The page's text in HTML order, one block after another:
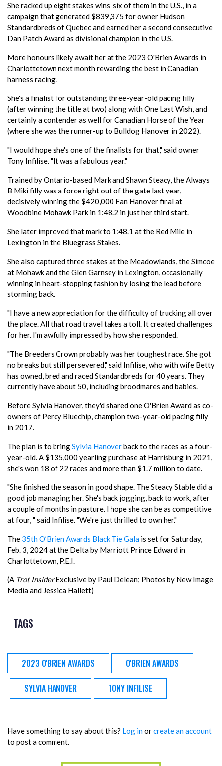
She racked up eight stakes wins, six of them in the U.S., in a
campaign that generated $839,375 for owner Hudson
Standardbreds of Quebec and earned her a second consecutive
Dan Patch Award as divisional champion in the U.S.
More honours likely await her at the 2023 O'Brien Awards in
Charlottetown next month rewarding the best in Canadian
harness racing.
She's a finalist for outstanding three-year-old pacing filly
(after winning the title at two) along with One Last Wish, and
certainly a contender as well for Canadian Horse of the Year
(where she was the runner-up to Bulldog Hanover in 2022).
"I would hope she's one of the finalists for that," said owner
Tony Infilise. "It was a fabulous year."
Trained by Ontario-based Mark and Shawn Steacy, the Always
B Miki filly was a force right out of the gate last year,
decisively winning the $420,000 Fan Hanover final at
Woodbine Mohawk Park in 1:48.2 in just her third start.
She later improved that mark to 1:48.1 at the Red Mile in
Lexington in the Bluegrass Stakes.
She also captured three stakes at the Meadowlands, the Simcoe
at Mohawk and the Glen Garnsey in Lexington, occasionally
winning in heart-stopping fashion by losing the lead before
storming back.
"I have a new appreciation for the difficulty of trucking all over
the place. All that road travel takes a toll. It created challenges
for her. I'm awfully impressed by how she responded.
"The Breeders Crown probably was her toughest race. She got
no breaks but still persevered," said Infilise, who with wife Betty
has owned, bred and raced Standardbreds for 40 years. They
currently have about 50, including broodmares and babies.
Before Sylvia Hanover, they'd shared one O'Brien Award as co-
owners of Percy Bluechip, champion two-year-old pacing filly
in 2017.
The plan is to bringSylvia Hanoverback to the races as a four-
year-old. A $135,000 yearling purchase at Harrisburg in 2021,
she's won 18 of 22 races and more than $1.7 million to date.
"She finished the season in good shape. The Steacy Stable did a
good job managing her. She's back jogging, back to work, after
a couple of months in pasture. I hope she can be as competitive
at four, " said Infilise. "We're just thrilled to own her."
The 35th O’Brien Awards Black Tie Gala is set for Saturday,
Feb. 3, 2024 at the Delta by Marriott Prince Edward in
Charlottetown, P.E.I.
(A Trot InsiderExclusive by Paul Delean; Photos by New Image
Media and Jessica Hallett)
TAGS
2023 O'BRIEN AWARDS O'BRIEN AWARDS
SYLVIA HANOVER TONY INFILISE
Have something to say about this? Log inorcreate an account
to post a comment.